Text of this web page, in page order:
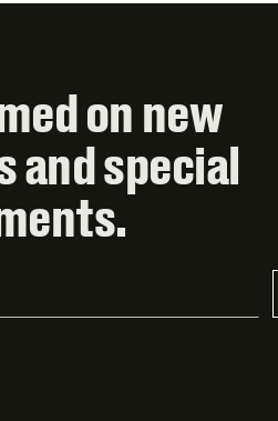
on new
and special